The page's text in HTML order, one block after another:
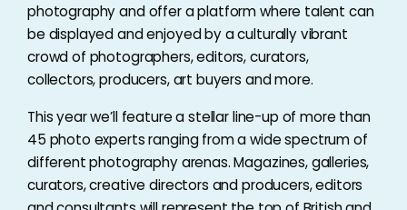
photography and offer a platform where talent can
be displayed and enjoyed by a culturally vibrant
crowd of photographers, editors, curators,
collectors, producers, art buyers and more.
This year we’ll feature a stellar line-up of more than
45 photo experts ranging from a wide spectrum of
different photography arenas. Magazines, galleries,
curators, creative directors and producers, editors